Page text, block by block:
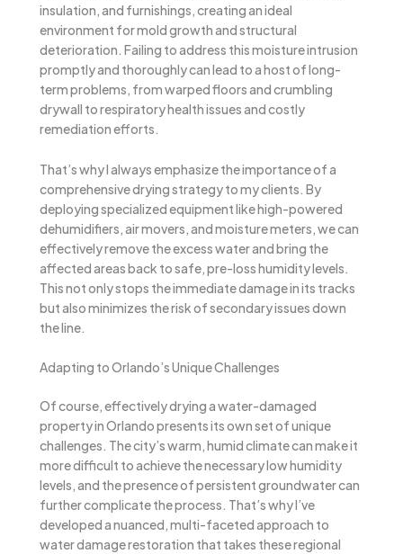
insulation, and furnishings, creating an ideal
environment for mold growth and structural
deterioration. Failing to address this moisture intrusion
promptly and thoroughly can lead to a host of long-
term problems, from warped floors and crumbling
drywall to respiratory health issues and costly
remediation efforts.
That’s why I always emphasize the importance of a
comprehensive drying strategy to my clients. By
deploying specialized equipment like high-powered
dehumidifiers, air movers, and moisture meters, we can
effectively remove the excess water and bring the
affected areas back to safe, pre-loss humidity levels.
This not only stops the immediate damage in its tracks
but also minimizes the risk of secondary issues down
the line.
Adapting to Orlando’s Unique Challenges
Of course, effectively drying a water-damaged
property in Orlando presents its own set of unique
challenges. The city’s warm, humid climate can make it
more difficult to achieve the necessary low humidity
levels, and the presence of persistent groundwater can
further complicate the process. That’s why I’ve
developed a nuanced, multi-faceted approach to
water damage restoration that takes these regional